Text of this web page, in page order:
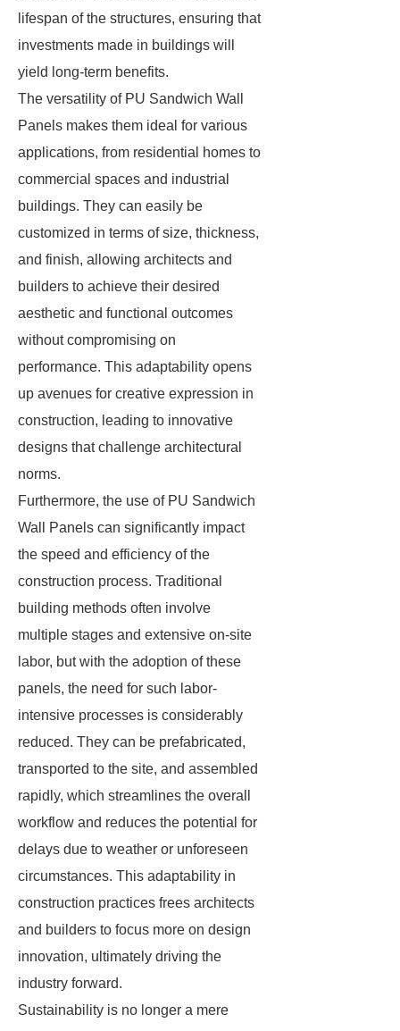
lifespan of the structures, ensuring that
investments made in buildings will
yield long-term benefits.
The versatility of PU Sandwich Wall
Panels makes them ideal for various
applications, from residential homes to
commercial spaces and industrial
buildings. They can easily be
customized in terms of size, thickness,
and finish, allowing architects and
builders to achieve their desired
aesthetic and functional outcomes
without compromising on
performance. This adaptability opens
up avenues for creative expression in
construction, leading to innovative
designs that challenge architectural
norms.
Furthermore, the use of PU Sandwich
Wall Panels can significantly impact
the speed and efficiency of the
construction process. Traditional
building methods often involve
multiple stages and extensive on-site
labor, but with the adoption of these
panels, the need for such labor-
intensive processes is considerably
reduced. They can be prefabricated,
transported to the site, and assembled
rapidly, which streamlines the overall
workflow and reduces the potential for
delays due to weather or unforeseen
circumstances. This adaptability in
construction practices frees architects
and builders to focus more on design
innovation, ultimately driving the
industry forward.
Sustainability is no longer a mere